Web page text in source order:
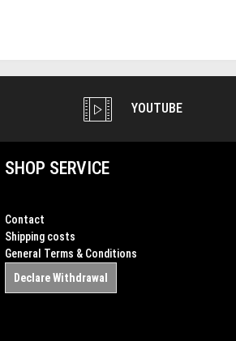
YOUTUBE
SHOP SERVICE
Contact
Shipping costs
General Terms & Conditions
Declare Withdrawal